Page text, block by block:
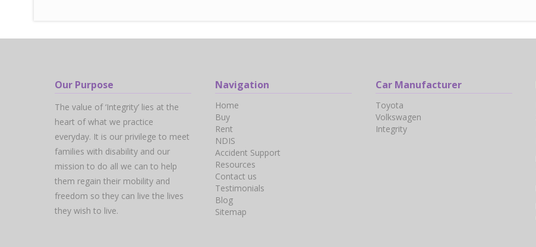
Our Purpose
The value of ‘Integrity’ lies at the
heart of what we practice
everyday. It is our privilege to meet
families with disability and our
mission to do all we can to help
them regain their mobility and
freedom so they can live the lives
they wish to live.
Navigation
Home
Buy
Rent
NDIS
Accident Support
Resources
Contact us
Testimonials
Blog
Sitemap
Car Manufacturer
Toyota
Volkswagen
Integrity